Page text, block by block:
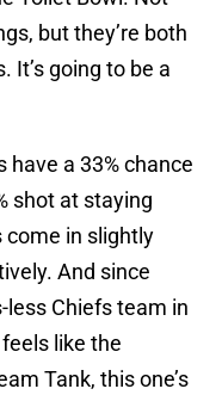
but they’re both
It’s going to be a
a 33% chance
shot at staying
come in slightly
And since
less Chiefs team in
like the
Tank, this one’s